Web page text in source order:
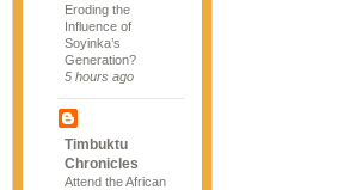
Eroding the
Influence of
Soyinka’s
Generation?
5 hours ago
Timbuktu
Chronicles
Attend the African